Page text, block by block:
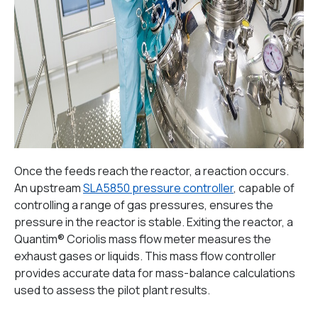
Once the feeds reach the reactor, a reaction occurs.
An upstreamSLA5850 pressure controller, capable of
controlling a range of gas pressures, ensures the
pressure in the reactor is stable. Exiting the reactor, a
Quantim® Coriolis mass flow meter measures the
exhaust gases or liquids. This mass flow controller
provides accurate data for mass-balance calculations
used to assess the pilot plant results.